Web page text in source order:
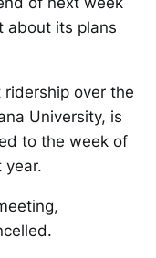
about its plans
over the
University, is
to the week of
year.